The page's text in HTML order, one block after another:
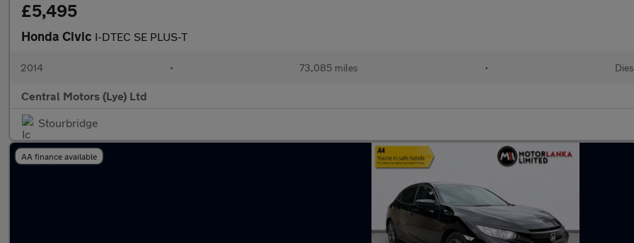
£5,495
Honda Civic I-DTEC SE PLUS-T
2014 • 73,085 miles •
Central Motors (Lye) Ltd
Stourbridge
AA finance available